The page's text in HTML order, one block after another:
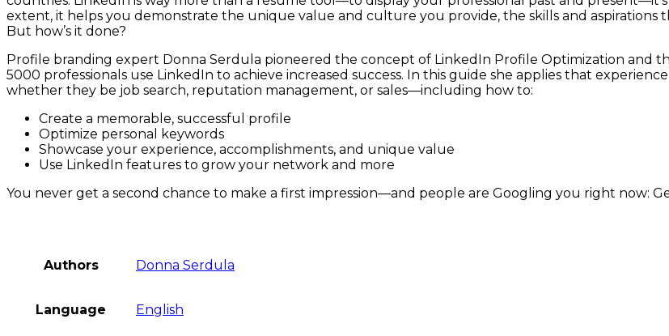
extent, it helps you demonstrate the unique value and culture you provide, the skills and
But how’s it done?
Profile branding expert Donna Serdula pioneered the concept of LinkedIn Profile Optimization and
5000 professionals use LinkedIn to achieve increased success. In this guide she applies that
whether they be job search, reputation management, or sales—including how to:
Create a memorable, successful profile
Optimize personal keywords
Showcase your experience, accomplishments, and unique value
Use LinkedIn features to grow your network and more
You never get a second chance to make a first impression—and people are Googling you right now:
Authors Donna Serdula
Language English